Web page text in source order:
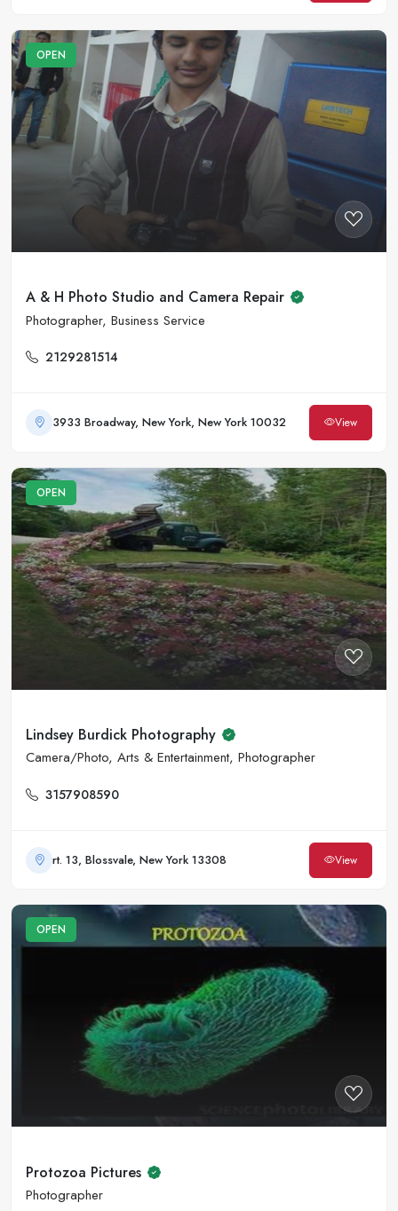
OPEN
A & H Photo Studio and Camera Repair
Photographer, Business Service
2129281514
3933 Broadway, New York, New York 10032 View
OPEN
Lindsey Burdick Photography
Camera/Photo, Arts & Entertainment, Photographer
3157908590
rt. 13, Blossvale, New York 13308 View
OPEN
Protozoa Pictures
Photographer